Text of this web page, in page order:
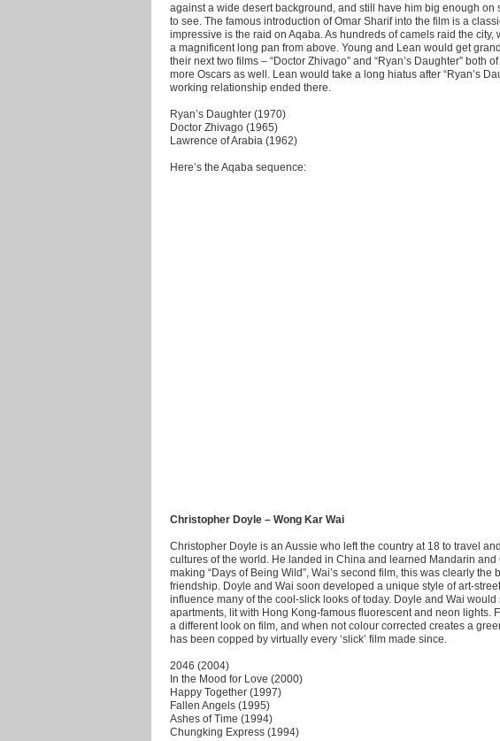
against a wide desert background, and still have him big enough on
to see. The famous introduction of Omar Sharif into the film is a
impressive is the raid on Aqaba. As hundreds of camels raid the city,
a magnificent long pan from above. Young and Lean would get
their next two films – “Doctor Zhivago” and “Ryan’s Daughter” both
more Oscars as well. Lean would take a long hiatus after “Ryan’s
working relationship ended there.
Ryan’s Daughter (1970)
Doctor Zhivago (1965)
Lawrence of Arabia (1962)
Here’s the Aqaba sequence:
Christopher Doyle – Wong Kar Wai
Christopher Doyle is an Aussie who left the country at 18 to travel
cultures of the world. He landed in China and learned Mandarin and
making “Days of Being Wild”, Wai’s second film, this was clearly the
friendship. Doyle and Wai soon developed a unique style of art-
influence many of the cool-slick looks of today. Doyle and Wai
apartments, lit with Hong Kong-famous fluorescent and neon lights.
a different look on film, and when not colour corrected creates a
has been copped by virtually every ‘slick’ film made since.
2046 (2004)
In the Mood for Love (2000)
Happy Together (1997)
Fallen Angels (1995)
Ashes of Time (1994)
Chungking Express (1994)